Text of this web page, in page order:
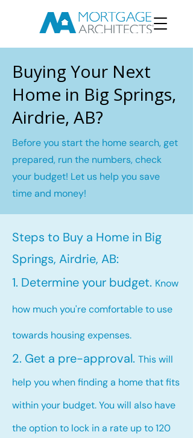
Buying Your Next
Home in Big Springs,
Airdrie, AB?
Before you start the home search, get
prepared, run the numbers, check
your budget! Let us help you save
time and money!
Steps to Buy a Home in Big
Springs, Airdrie, AB:
1. Determine your budget. Know
how much you're comfortable to use
towards housing expenses.
2. Get a pre-approval. This will
help you when finding a home that fits
within your budget. You will also have
the option to lock in a rate up to 120